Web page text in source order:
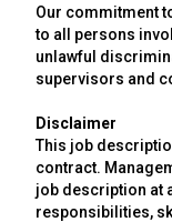
Our commitment
to all persons
unlawful
supervisors and
Disclaimer
This job
contract.
job description at
responsibilities,